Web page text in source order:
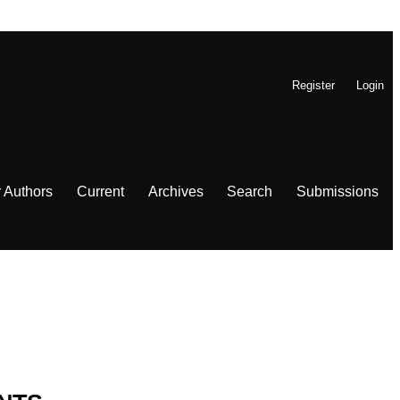
Register Login
Authors Current Archives Search Submissions